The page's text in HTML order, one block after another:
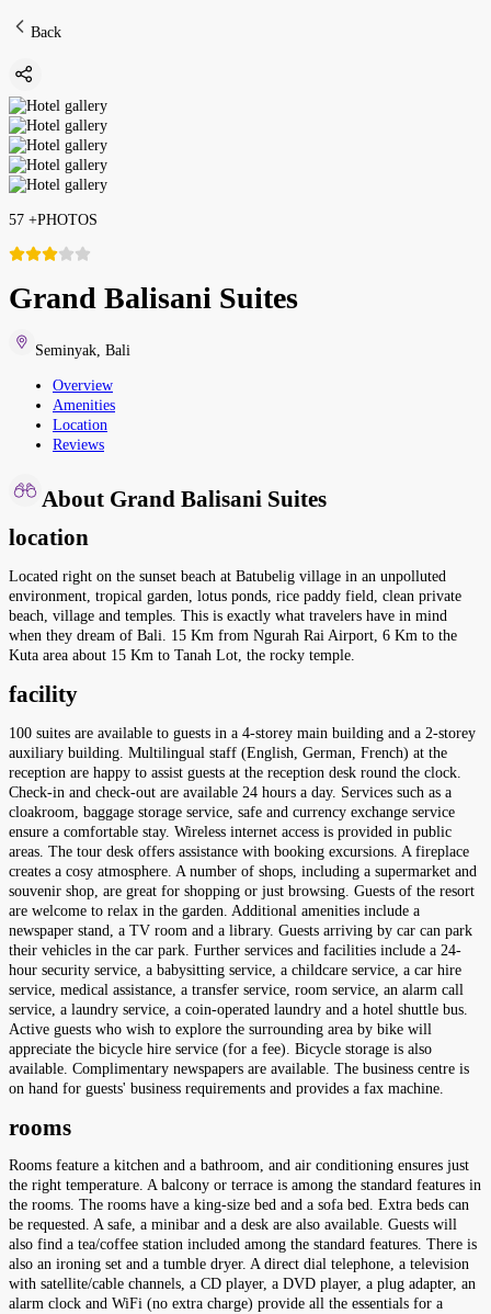
Back
57 +PHOTOS
Grand Balisani Suites
Seminyak Bali
Overview
Amenities
Location
Reviews
About Grand Balisani Suites
location
Located right on the sunset beach at Batubelig village in an unpolluted
environment, tropical garden, lotus ponds, rice paddy field, clean private
beach, village and temples. This is exactly what travelers have in mind
when they dream of Bali. 15 Km from Ngurah Rai Airport, 6 Km to the
Kuta area about 15 Km to Tanah Lot, the rocky temple.
facility
100 suites are available to guests in a 4-storey main building and a 2-storey
auxiliary building. Multilingual staff (English, German, French) at the
reception are happy to assist guests at the reception desk round the clock.
Check-in and check-out are available 24 hours a day. Services such as a
cloakroom, baggage storage service, safe and currency exchange service
ensure a comfortable stay. Wireless internet access is provided in public
areas. The tour desk offers assistance with booking excursions. A fireplace
creates a cosy atmosphere. A number of shops, including a supermarket and
souvenir shop, are great for shopping or just browsing. Guests of the resort
are welcome to relax in the garden. Additional amenities include a
newspaper stand, a TV room and a library. Guests arriving by car can park
their vehicles in the car park. Further services and facilities include a 24-
hour security service, a babysitting service, a childcare service, a car hire
service, medical assistance, a transfer service, room service, an alarm call
service, a laundry service, a coin-operated laundry and a hotel shuttle bus.
Active guests who wish to explore the surrounding area by bike will
appreciate the bicycle hire service (for a fee). Bicycle storage is also
available. Complimentary newspapers are available. The business centre is
on hand for guests' business requirements and provides a fax machine.
rooms
Rooms feature a kitchen and a bathroom, and air conditioning ensures just
the right temperature. A balcony or terrace is among the standard features in
the rooms. The rooms have a king-size bed and a sofa bed. Extra beds can
be requested. A safe, a minibar and a desk are also available. Guests will
also find a tea/coffee station included among the standard features. There is
also an ironing set and a tumble dryer. A direct dial telephone, a television
with satellite/cable channels, a CD player, a DVD player, a plug adapter, an
alarm clock and WiFi (no extra charge) provide all the essentials for a